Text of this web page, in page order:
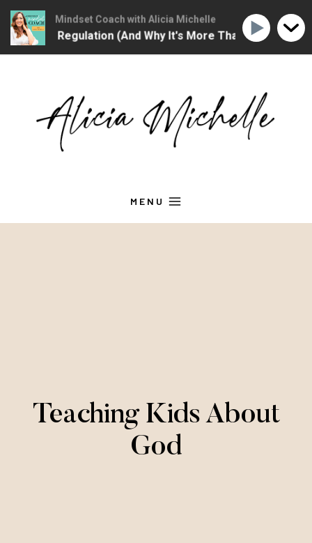
MENU
Teaching Kids About
God
Mindset Coach with Alicia Michelle The Christian
Regulation (And Why It's More Than "Calming Yourself